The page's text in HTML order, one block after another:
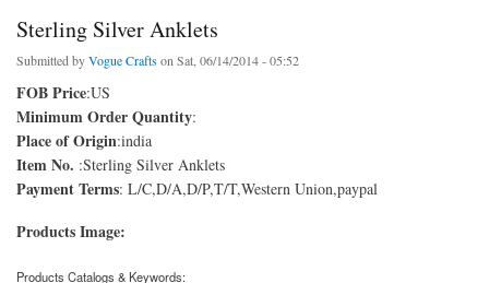
Sterling Silver Anklets
Submitted byVogue Crafts on Sat, 06/14/2014 - 05:52
FOB Price:US
Minimum Order Quantity:
Place of Origin:india
Item No. :Sterling Silver Anklets
Payment Terms: L/C,D/A,D/P,T/T,Western Union,paypal
Products Image:
Products Catalogs & Keywords: